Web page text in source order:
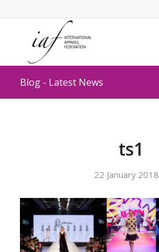
Blog - Latest News
ts1
22 January 2018